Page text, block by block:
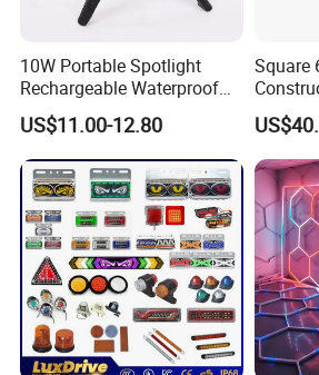
welcome to place OEM/ODM orders to us.
8,At last,about the payment terms,any
way for our buyers?
--We have paypal, T/T,WU payment terms
10W Portable Spotlight
Rechargeable Waterproof
Magnet Base Power Bank
LED Work Light for Portable
Outdoor Work Light
Inspection High Power Work
Light
US$11.00-12.80
Square
Mining